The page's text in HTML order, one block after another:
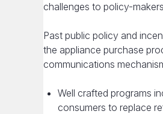
challenges to policy-
Past public policy and
the appliance purchase
communications
Well crafted programs
consumers to replace